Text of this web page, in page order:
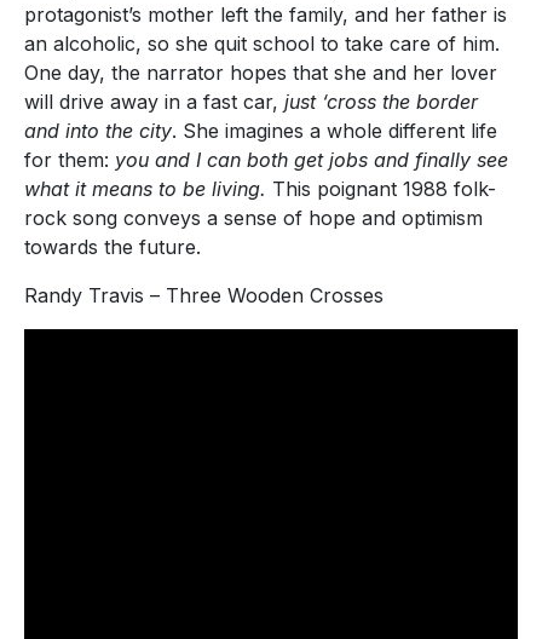
protagonist’s mother left the family, and her father is
an alcoholic, so she quit school to take care of him.
One day, the narrator hopes that she and her lover
will drive away in a fast car, just ‘cross the border
and into the city. She imagines a whole different life
for them: you and I can both get jobs and finally see
what it means to be living. This poignant 1988 folk-
rock song conveys a sense of hope and optimism
towards the future.
Randy Travis – Three Wooden Crosses